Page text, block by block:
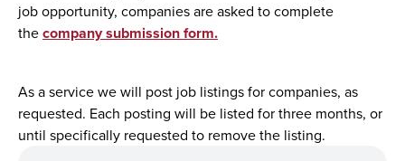
job opportunity, companies are asked to complete
thecompany submission form.
As a service we will post job listings for companies, as
requested. Each posting will be listed for three months, or
until specifically requested to remove the listing.